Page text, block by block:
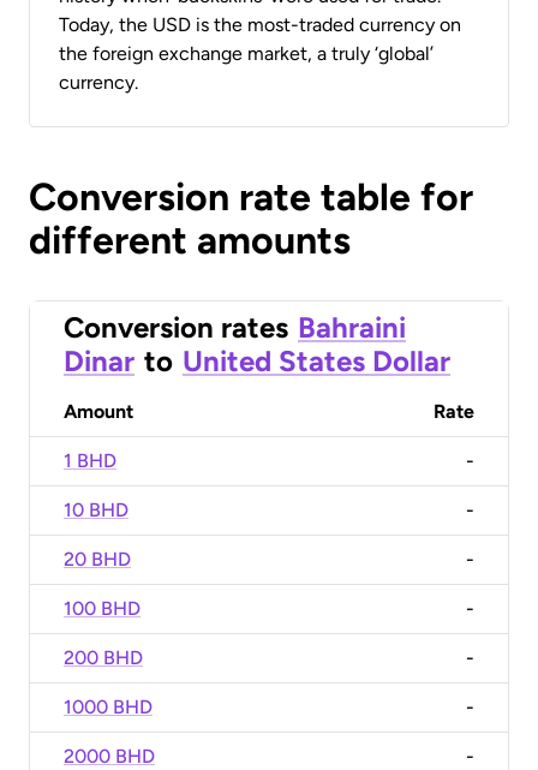
Today, the USD is the most-traded currency on
the foreign exchange market, a truly ‘global’
currency.
Conversion rate table for
different amounts
Conversion rates Bahraini
Dinar to United States Dollar
Amount Rate
1 BHD -
10 BHD -
20 BHD -
100 BHD -
200 BHD -
1000 BHD -
2000 BHD -